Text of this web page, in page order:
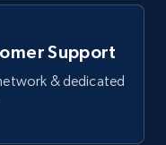
Support
& dedicated